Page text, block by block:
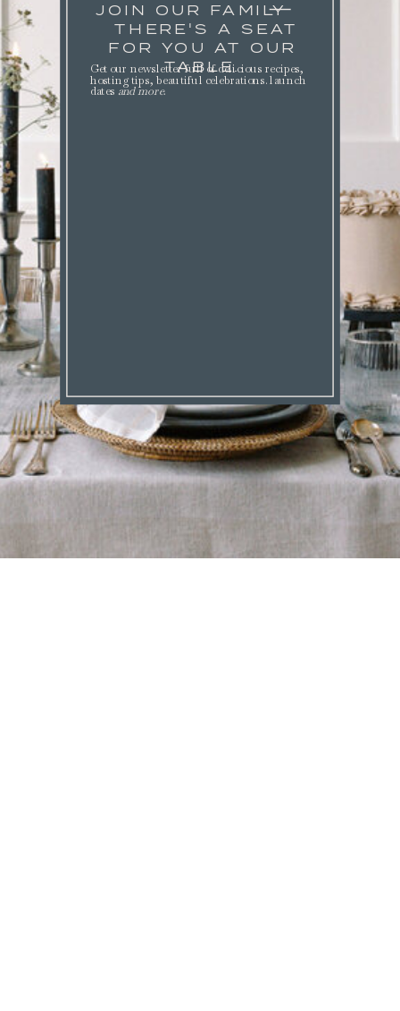
JOIN OUR FAMILY
THERE'S A SEAT
FOR YOU AT OUR
TABLE.
Get our newsletter full of delicious recipes,
hosting tips, beautiful celebrations. launch
dates and more.